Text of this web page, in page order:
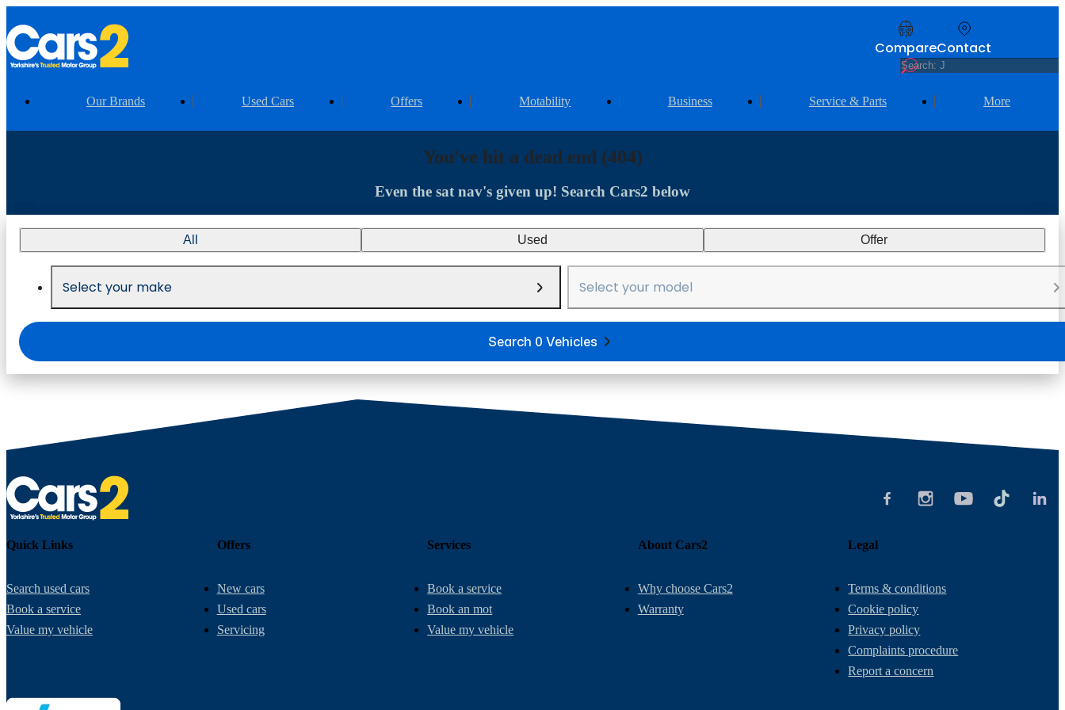
CompareContact
Our Brands Used Cars Offers Motability Business Service & Parts More
You've hit a dead end (404)
Even the sat nav's given up! Search Cars2 below
All Used Offer
Select your make Select your model
Search 0 Vehicles
Quick Links
Search used cars
Book a service
Value my vehicle
Offers
New cars
Used cars
Servicing
Services
Book a service
Book an mot
Value my vehicle
About Cars2
Why choose Cars2
Warranty
Legal
Terms & conditions
Cookie policy
Privacy policy
Complaints procedure
Report a concern